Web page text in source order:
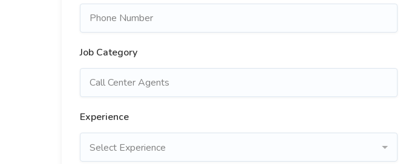
Job Category
Experience
Select Experience